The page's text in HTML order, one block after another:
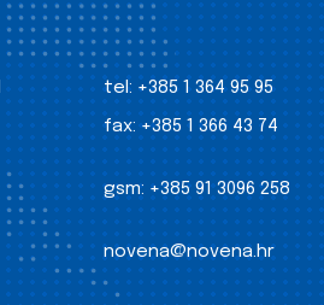
tel: +385 1 364 95 95
fax: +385 1 366 43 74
gsm: +385 91 3096 258
novena@novena.hr